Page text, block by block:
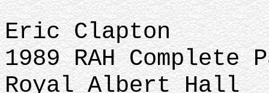
Eric Clapton
1989 RAH Complete
Royal Albert Hall